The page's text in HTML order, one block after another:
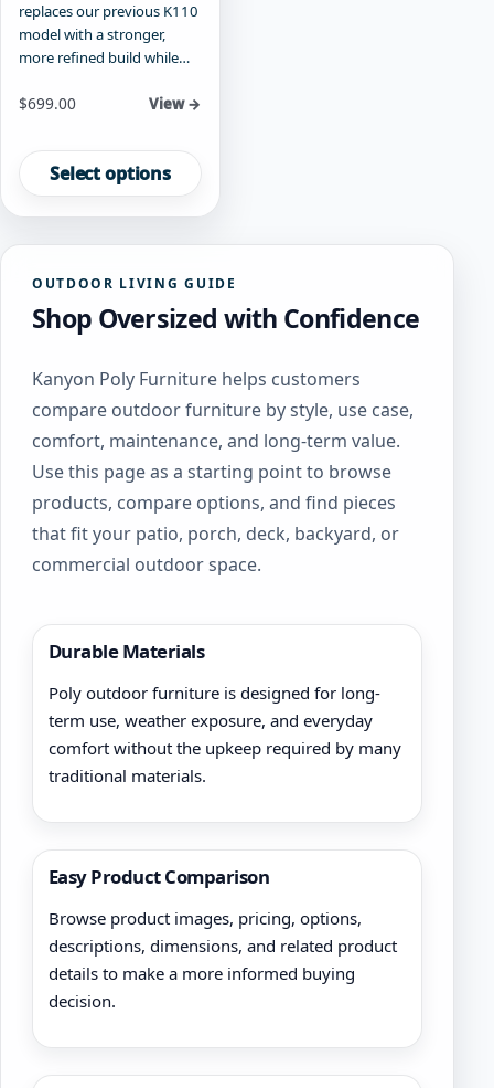
replaces our previous K110
model with a stronger,
more refined build while…
Starting at
$699.00 View →
Select options
product
has
multiple
variants.
options
may
on
the
product
page
OUTDOOR LIVING GUIDE
Shop Oversized with Confidence
Kanyon Poly Furniture helps customers
compare outdoor furniture by style, use case,
comfort, maintenance, and long-term value.
Use this page as a starting point to browse
products, compare options, and find pieces
that fit your patio, porch, deck, backyard, or
commercial outdoor space.
Durable Materials
Poly outdoor furniture is designed for long-
term use, weather exposure, and everyday
comfort without the upkeep required by many
traditional materials.
Easy Product Comparison
Browse product images, pricing, options,
descriptions, dimensions, and related product
details to make a more informed buying
decision.